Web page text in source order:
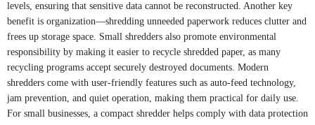
levels, ensuring that sensitive data cannot be reconstructed. Another key
benefit is organization—shredding unneeded paperwork reduces clutter and
frees up storage space. Small shredders also promote environmental
responsibility by making it easier to recycle shredded paper, as many
recycling programs accept securely destroyed documents. Modern
shredders come with user-friendly features such as auto-feed technology,
jam prevention, and quiet operation, making them practical for daily use.
For small businesses, a compact shredder helps comply with data protection